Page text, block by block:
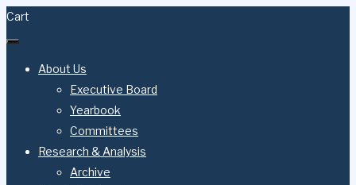
Skip
to
Cart
About Us
Executive Board
Yearbook
Committees
Research & Analysis
Archive